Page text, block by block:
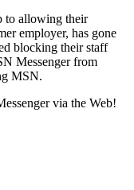
to allowing their
employer, has gone
blocking their staff
Messenger from
MSN.
via the Web!